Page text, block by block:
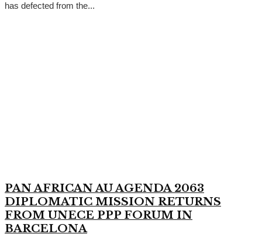
has defected from the...
PAN AFRICAN AU AGENDA 2063
DIPLOMATIC MISSION RETURNS
FROM UNECE PPP FORUM IN
BARCELONA